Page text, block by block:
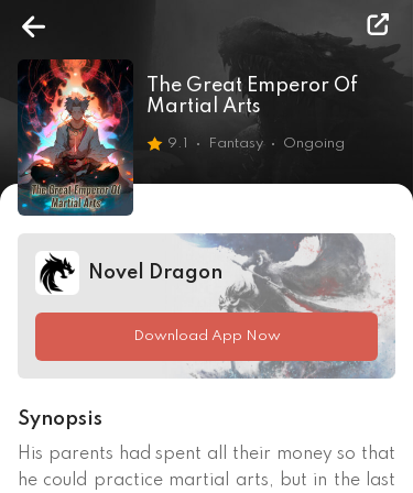
The Great Emperor Of
Martial Arts
9.1 Fantasy Ongoing
Novel Dragon
Download App Now
Synopsis
His parents had spent all their money so that
he could practice martial arts, but in the last